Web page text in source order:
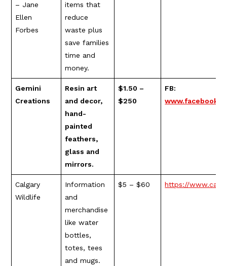
– Jane
Ellen
Forbes
items that
reduce
waste plus
save families
time and
money.
Gemini
Creations
Resin art
and decor,
hand-
painted
feathers,
glass and
mirrors.
$1.50 –
$250
FB:
Calgary
Wildlife
Information
and
merchandise
like water
bottles,
totes, tees
and mugs.
$5 – $60 https://